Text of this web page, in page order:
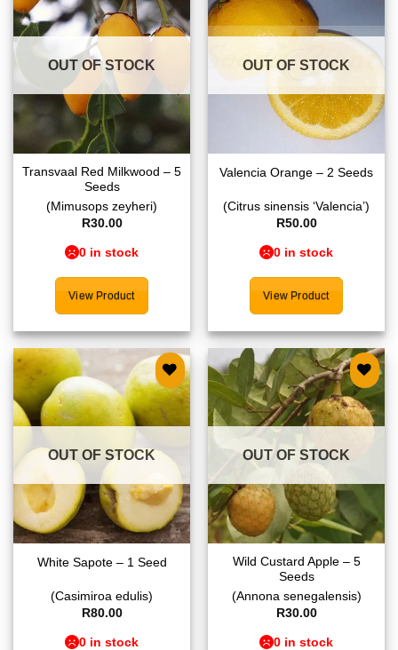
Add to
wishlist
OUT OF STOCK
Transvaal Red Milkwood – 5
Seeds
(Mimusops zeyheri)
R30.00
0 in stock
View Product
wishlist
OUT OF STOCK
Valencia Orange – 2 Seeds
(Citrus sinensis ‘Valencia’)
R50.00
0 in stock
View Product
Add to
wishlist
OUT OF STOCK
White Sapote – 1 Seed
(Casimiroa edulis)
R80.00
0 in stock
Add to
wishlist
OUT OF STOCK
Wild Custard Apple – 5
Seeds
(Annona senegalensis)
R30.00
0 in stock